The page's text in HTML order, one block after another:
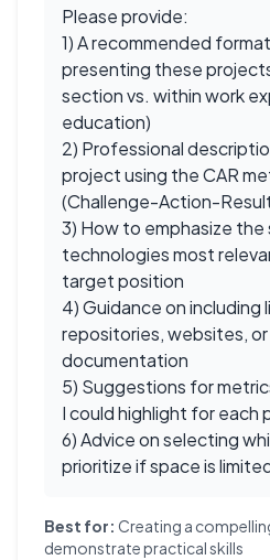
Please provide:
1) A recommended
presenting these
section vs. within work
education)
2) Professional
project using the CAR
(Challenge-Action-
3) How to emphasize the
technologies most
target position
4) Guidance on including
repositories, websites, or
documentation
5) Suggestions for
I could highlight for each
6) Advice on selecting
prioritize if space is
Best for: Creating a
demonstrate practical skills